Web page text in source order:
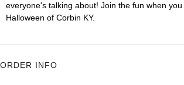
everyone's talking about! Join the fun when you
Halloween of Corbin KY.
ORDER INFO